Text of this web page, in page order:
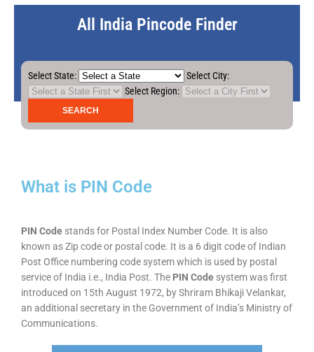
All India Pincode Finder
Select State:
Select City:
Select Region:
What is PIN Code
PIN Code stands for Postal Index Number Code. It is also
known as Zip code or postal code. It is a 6 digit code of Indian
Post Office numbering code system which is used by postal
service of India i.e., India Post. The PIN Code system was first
introduced on 15th August 1972, by Shriram Bhikaji Velankar,
an additional secretary in the Government of India’s Ministry of
Communications.